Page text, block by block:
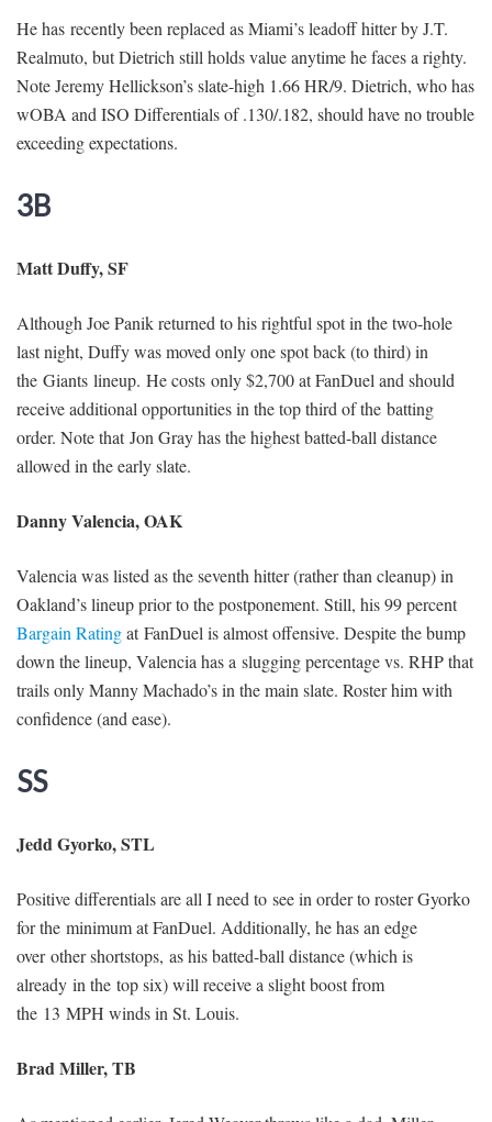
He has recently been replaced as Miami’s leadoff hitter by J.T.
Realmuto, but Dietrich still holds value anytime he faces a righty.
Note Jeremy Hellickson’s slate-high 1.66 HR/9. Dietrich, who has
wOBA and ISO Differentials of .130/.182, should have no trouble
exceeding expectations.
3B
Matt Duffy, SF
Although Joe Panik returned to his rightful spot in the two-hole
last night, Duffy was moved only one spot back (to third) in
the Giants lineup. He costs only $2,700 at FanDuel and should
receive additional opportunities in the top third of the batting
order. Note that Jon Gray has the highest batted-ball distance
allowed in the early slate.
Danny Valencia, OAK
Valencia was listed as the seventh hitter (rather than cleanup) in
Oakland’s lineup prior to the postponement. Still, his 99 percent
Bargain Ratingat FanDuel is almost offensive. Despite the bump
down the lineup, Valencia has a slugging percentage vs. RHP that
trails only Manny Machado’s in the main slate. Roster him with
confidence (and ease).
SS
Jedd Gyorko, STL
Positive differentials are all I need to see in order to roster Gyorko
for the minimum at FanDuel. Additionally, he has an edge
over other shortstops, as his batted-ball distance (which is
already in the top six) will receive a slight boost from
the 13 MPH winds in St. Louis.
Brad Miller, TB